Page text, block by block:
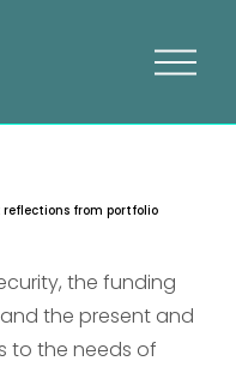
O
reflections from portfolio
the funding
the present and
to the needs of